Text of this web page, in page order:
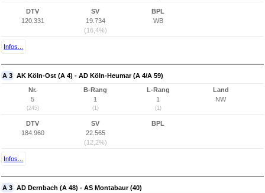
DTV
120.331
SV
19.734
(16,4%)
BPL
WB
Infos...
A 3 AK Köln-Ost (A 4) - AD Köln-Heumar (A 4/A 59)
Nr.
5
(245)
B-Rang
1
(1)
L-Rang
1
(1)
Land
NW
DTV
184.960
SV
22.565
(12,2%)
BPL
Infos...
A 3 AD Dernbach (A 48) - AS Montabaur (40)